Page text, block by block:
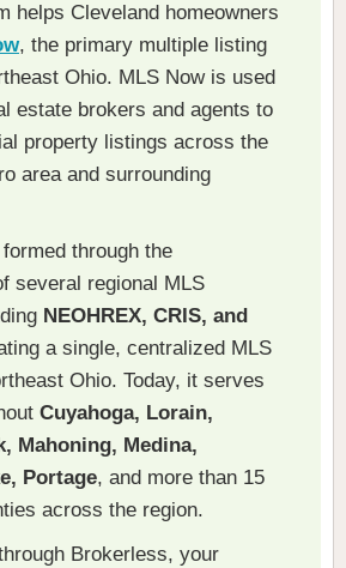
helps Cleveland homeowners
, the primary multiple listing
Ohio. MLS Now is used
estate brokers and agents to
property listings across the
area and surrounding
through the
several regional MLS
NEOHREX, CRIS, and
a single, centralized MLS
Ohio. Today, it serves
Cuyahoga, Lorain,
Mahoning, Medina,
Portage, and more than 15
across the region.
Brokerless, your